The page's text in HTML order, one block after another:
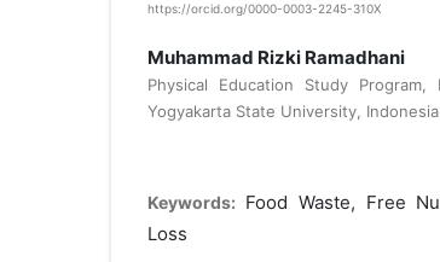
https://orcid.org/0000-0003-2245-310X
Muhammad Rizki Ramadhani
Physical Education Study
Yogyakarta State University, Indonesia
Keywords: Food Waste, Free
Loss